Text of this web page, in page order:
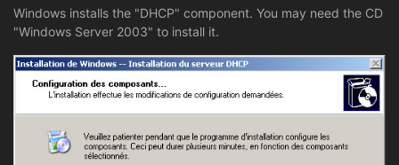
Windows installs the "DHCP" component. You may need the CD
"Windows Server 2003" to install it.